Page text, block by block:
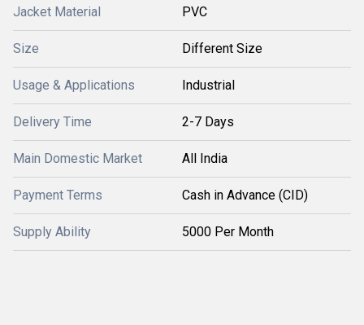
Jacket Material PVC
Size Different Size
Usage & Applications Industrial
Delivery Time 2-7 Days
Main Domestic Market All India
Payment Terms Cash in Advance (CID)
Supply Ability 5000 Per Month